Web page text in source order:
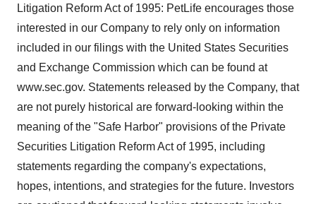
Litigation Reform Act of 1995: PetLife encourages those
interested in our Company to rely only on information
included in our filings with the United States Securities
and Exchange Commission which can be found at
www.sec.gov. Statements released by the Company, that
are not purely historical are forward-looking within the
meaning of the "Safe Harbor" provisions of the Private
Securities Litigation Reform Act of 1995, including
statements regarding the company's expectations,
hopes, intentions, and strategies for the future. Investors